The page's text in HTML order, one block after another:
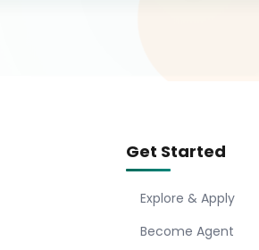
Get Started
Explore & Apply
Become Agent